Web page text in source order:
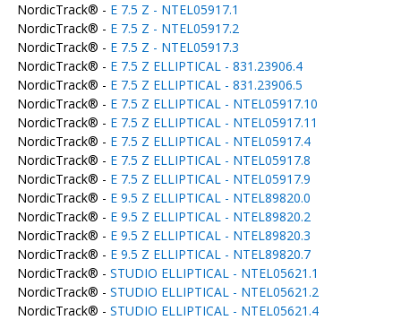
NordicTrack® - E 7.5 Z - NTEL05917.1
NordicTrack® - E 7.5 Z - NTEL05917.2
NordicTrack® - E 7.5 Z - NTEL05917.3
NordicTrack® - E 7.5 Z ELLIPTICAL - 831.23906.4
NordicTrack® - E 7.5 Z ELLIPTICAL - 831.23906.5
NordicTrack® - E 7.5 Z ELLIPTICAL - NTEL05917.10
NordicTrack® - E 7.5 Z ELLIPTICAL - NTEL05917.11
NordicTrack® - E 7.5 Z ELLIPTICAL - NTEL05917.4
NordicTrack® - E 7.5 Z ELLIPTICAL - NTEL05917.8
NordicTrack® - E 7.5 Z ELLIPTICAL - NTEL05917.9
NordicTrack® - E 9.5 Z ELLIPTICAL - NTEL89820.0
NordicTrack® - E 9.5 Z ELLIPTICAL - NTEL89820.2
NordicTrack® - E 9.5 Z ELLIPTICAL - NTEL89820.3
NordicTrack® - E 9.5 Z ELLIPTICAL - NTEL89820.7
NordicTrack® - STUDIO ELLIPTICAL - NTEL05621.1
NordicTrack® - STUDIO ELLIPTICAL - NTEL05621.2
NordicTrack® - STUDIO ELLIPTICAL - NTEL05621.4